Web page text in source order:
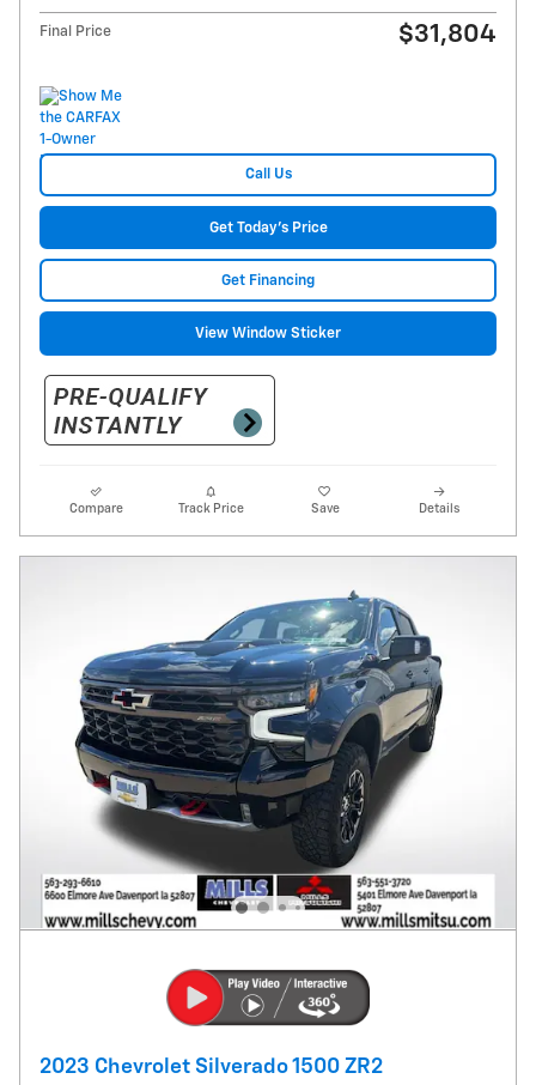
Final Price $31,804
Call Us
Get Today's Price
Get Financing
View Window Sticker
Compare Track Price Save Details
2023 Chevrolet Silverado 1500 ZR2